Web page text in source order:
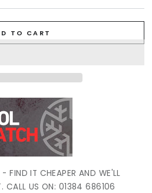
TO CART
FIND IT CHEAPER AND WE'LL
CALL US ON: 01384 686106